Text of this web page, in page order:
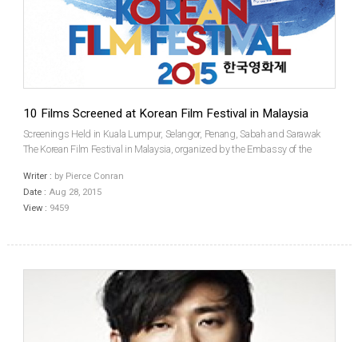
10 Films Screened at Korean Film Festival in Malaysia
Screenings Held in Kuala Lumpur, Selangor, Penang, Sabah and Sarawak
The Korean Film Festival in Malaysia, organized by the Embassy of the
23rd. Ten films screened in select Golden Scr...
Writer : by Pierce Conran
Date : Aug 28, 2015
View : 9459